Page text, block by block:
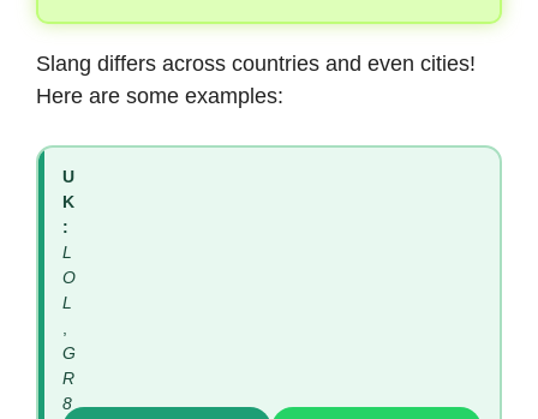
Slang differs across countries and even cities!
Here are some examples:
U
K
:
L
O
L
G
R
8